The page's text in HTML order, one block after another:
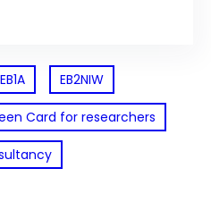
EB1A EB2NIW
Card for researchers